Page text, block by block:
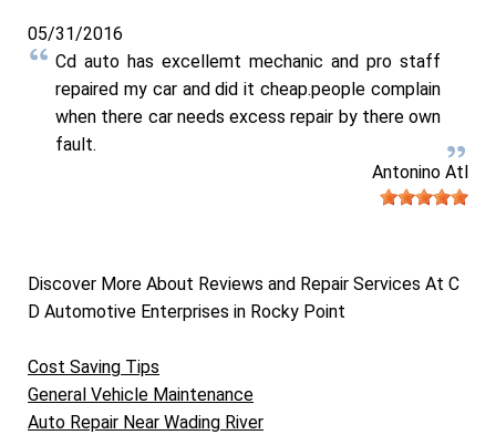
05/31/2016
Cd auto has excellemt mechanic and pro staff
repaired my car and did it cheap.people complain
when there car needs excess repair by there own
fault.
Antonino Atl
Discover More About Reviews and Repair Services At C
D Automotive Enterprises in Rocky Point
Cost Saving Tips
General Vehicle Maintenance
Auto Repair Near Wading River